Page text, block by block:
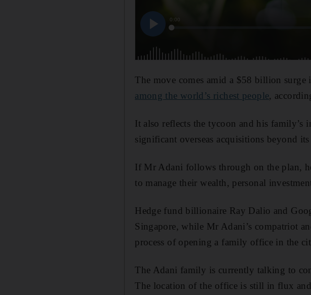
The move comes amid a $58 billion
among the world’s richest people,
It also reflects the tycoon and his family’s
significant overseas acquisitions beyond
If Mr Adani follows through on the plan,
to manage their wealth, personal
Hedge fund billionaire Ray Dalio and
Singapore, while Mr Adani’s compatriot
process of opening a family office in the
The Adani family is currently talking to
The location of the office is still in flux and